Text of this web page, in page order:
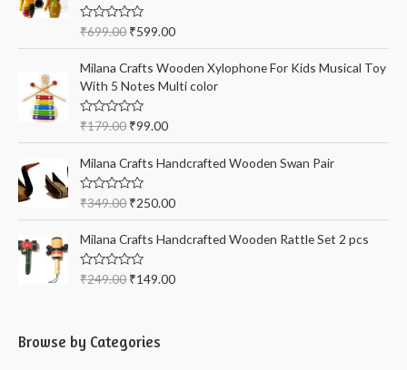
R
t
e
d
0
o
u
t
f
5
₹699.00 ₹599.00
Milana Crafts Wooden Xylophone For Kids Musical Toy
With 5 Notes Multi color
R
e
d
0
u
t
f
5
₹179.00 ₹99.00
Milana Crafts Handcrafted Wooden Swan Pair
R
t
e
d
0
u
₹349.00 ₹250.00
Milana Crafts Handcrafted Wooden Rattle Set 2 pcs
R
0
o
₹249.00 ₹149.00
Browse by Categories